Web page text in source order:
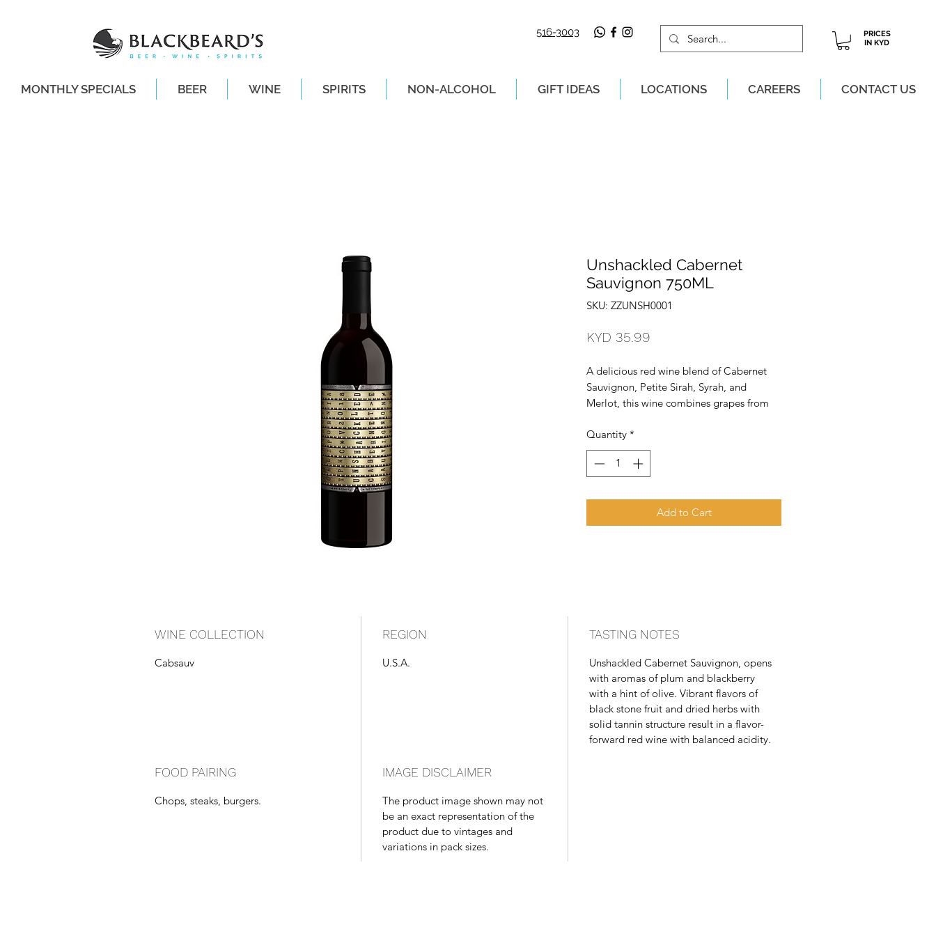
516-3003
PRICES
IN KYD
MONTHLY SPECIALS BEER WINE SPIRITS NON-ALCOHOL GIFT IDEAS LOCATIONS CAREERS CONTACT US
Unshackled Cabernet
Sauvignon 750ML
SKU: ZZUNSH0001
KYD 35.99
A delicious red wine blend of Cabernet
Sauvignon, Petite Sirah, Syrah, and
Merlot, this wine combines grapes from
and is aged in French and American oak
casks for 11 months.
Quantity *
Add to Cart
WINE COLLECTION
Cabsauv
REGION
U.S.A.
TASTING NOTES
Unshackled Cabernet Sauvignon, opens
with aromas of plum and blackberry
with a hint of olive. Vibrant flavors of
black stone fruit and dried herbs with
solid tannin structure result in a flavor-
forward red wine with balanced acidity.
FOOD PAIRING
Chops, steaks, burgers.
IMAGE DISCLAIMER
The product image shown may not
be an exact representation of the
product due to vintages and
variations in pack sizes.